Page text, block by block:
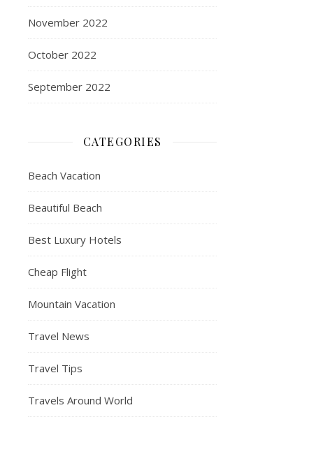
November 2022
October 2022
September 2022
CATEGORIES
Beach Vacation
Beautiful Beach
Best Luxury Hotels
Cheap Flight
Mountain Vacation
Travel News
Travel Tips
Travels Around World